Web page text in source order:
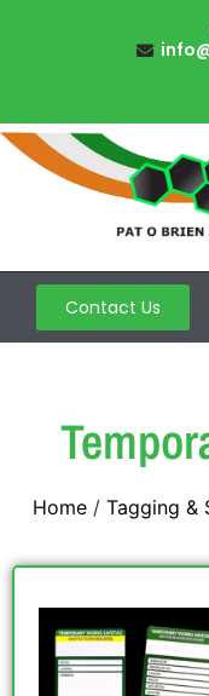
Contact Us
Home / Tagging &